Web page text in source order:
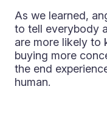
As we learned,
to tell everybody
are more likely to
buying more
the end
human.